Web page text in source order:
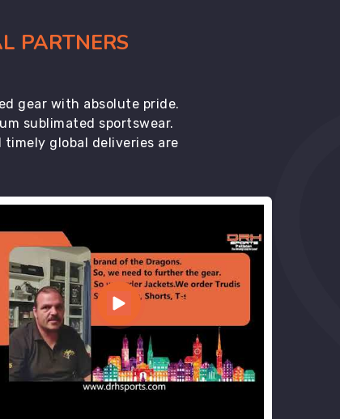
PARTNERS
gear with absolute pride.
sublimated sportswear.
global deliveries are